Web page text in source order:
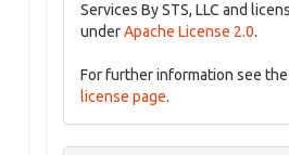
Services By STS, LLC and
underApache License 2.0.
For further information see the
license page.